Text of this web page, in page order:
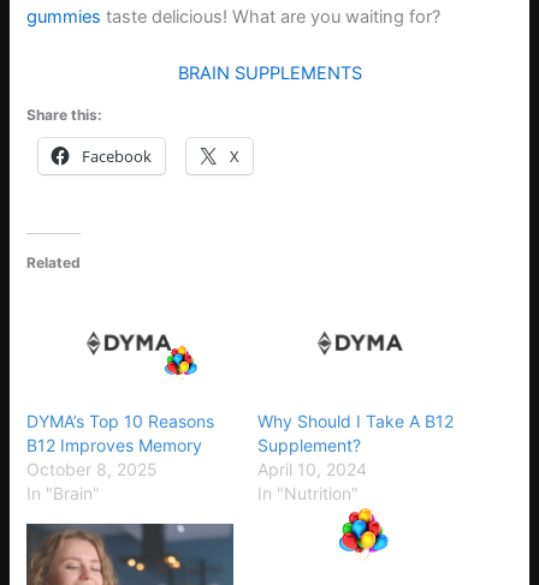
gummies taste delicious! What are you waiting for?
BRAIN SUPPLEMENTS
Share this:
Facebook X
Related
DYMA’s Top 10 Reasons
B12 Improves Memory
October 8, 2025
In "Brain"
Why Should I Take A B12
Supplement?
April 10, 2024
In "Nutrition"